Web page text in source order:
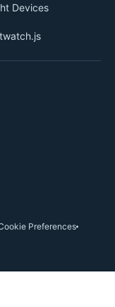
Devices
Preferences